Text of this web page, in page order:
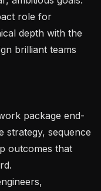
role for
depth with the
brilliant teams
strategy, sequence
outcomes that